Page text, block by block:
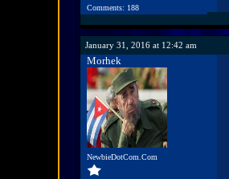
Comments: 188
January 31, 2016 at 12:42 am
Morhek
NewbieDotCom.Com